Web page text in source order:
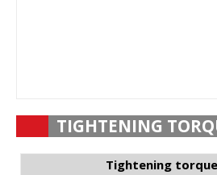
TIGHTENING
Tightening